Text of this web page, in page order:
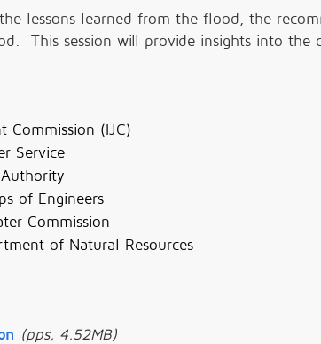
lessons learned from the flood, the
This session will provide insights into the
Commission (IJC)
Service
of Engineers
Commission
of Natural Resources
(pps, 4.52MB)